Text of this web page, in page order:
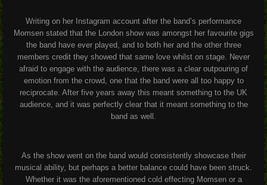
Writing on her Instagram account after the band’s performance
Momsen stated that the London show was amongst her favourite gigs
the band have ever played, and to both her and the other three
members credit they showed that same love whilst on stage. Never
afraid to engage with the audience, there was a clear outpouring of
emotion from the crowd, one that the band were all too happy to
reciprocate. After five years away this meant something to the UK
audience, and it was perfectly clear that it meant something to the
band as well.
As the show went on the band would consistently showcase their
musical ability, but perhaps a better balance could have been struck.
Whether it was the aforementioned cold effecting Momsen or a